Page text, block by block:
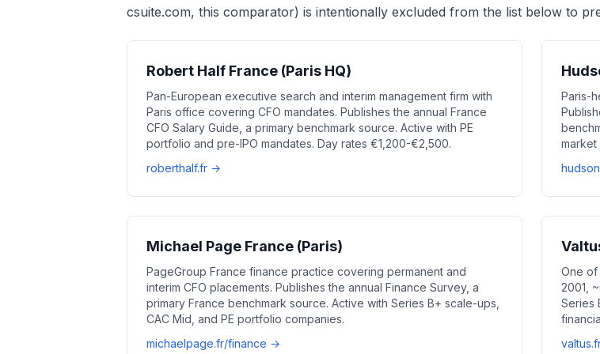
csuite.com, this comparator) is intentionally excluded from the list below to
Robert Half France (Paris HQ)
Pan-European executive search and interim management firm with
Paris office covering CFO mandates. Publishes the annual France
CFO Salary Guide, a primary benchmark source. Active with PE
portfolio and pre-IPO mandates. Day rates €1,200-€2,500.
roberthalf.fr →
Paris-
market
Michael Page France (Paris)
PageGroup France finance practice covering permanent and
interim CFO placements. Publishes the annual Finance Survey, a
primary France benchmark source. Active with Series B+ scale-ups,
CAC Mid, and PE portfolio companies.
michaelpage.fr/finance →
One of
2001,
Series